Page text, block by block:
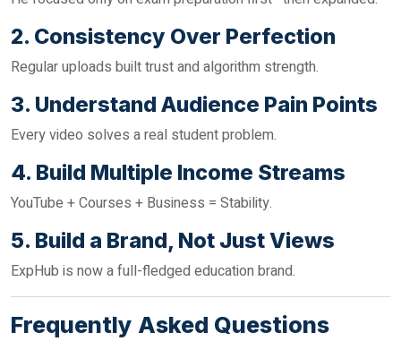
2. Consistency Over Perfection
Regular uploads built trust and algorithm strength.
3. Understand Audience Pain Points
Every video solves a real student problem.
4. Build Multiple Income Streams
YouTube + Courses + Business = Stability.
5. Build a Brand, Not Just Views
ExpHub is now a full-fledged education brand.
Frequently Asked Questions